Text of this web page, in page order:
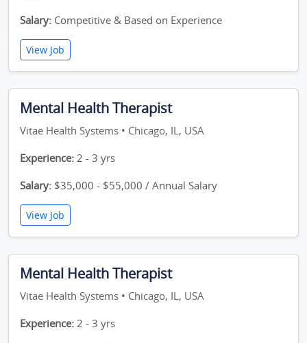
Salary: Competitive & Based on Experience
View Job
Mental Health Therapist
Vitae Health Systems • Chicago, IL, USA
Experience: 2 - 3 yrs
Salary: $35,000 - $55,000 / Annual Salary
View Job
Mental Health Therapist
Vitae Health Systems • Chicago, IL, USA
Experience: 2 - 3 yrs